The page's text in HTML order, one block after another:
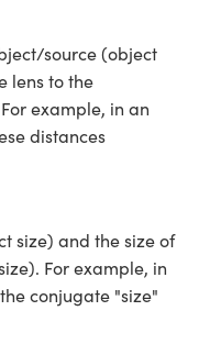
source (object
lens to the
example, in an
distances
size) and the size of
For example, in
conjugate "size"